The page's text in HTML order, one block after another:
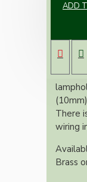
ADD
base,
lamps.
The
There
wiring
Brass